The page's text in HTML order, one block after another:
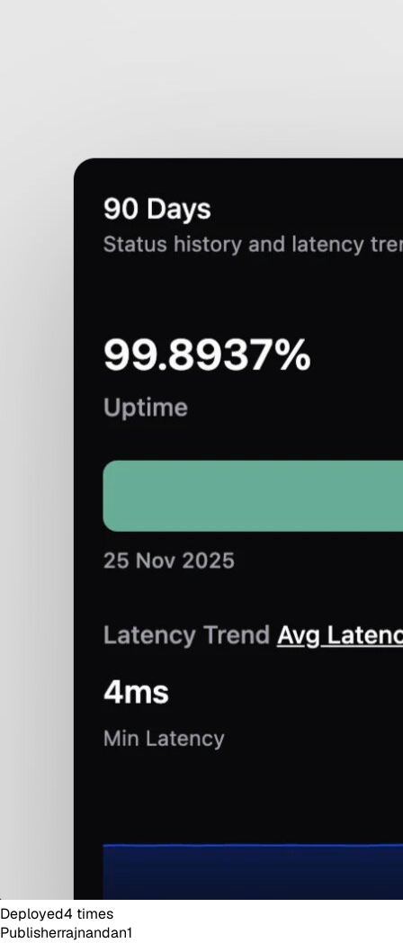
Deployed4 times
Publisherrajnandan1